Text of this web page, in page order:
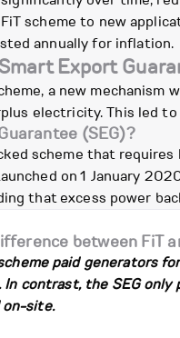
scheme to new
annually for inflation.
Export
a new mechanism
electricity. This led
(SEG)?
scheme that
on 1 January
that excess power
between FiT
paid
contrast, the SEG
on-site.